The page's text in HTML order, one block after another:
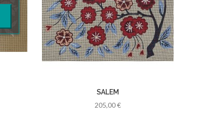
SALEM
205,00 €